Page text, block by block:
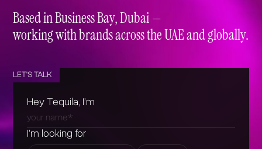
Based in Business Bay, Dubai —
working with brands across the UAE and globally.
LET'S TALK
Hey Tequila, I’m
I’m looking for